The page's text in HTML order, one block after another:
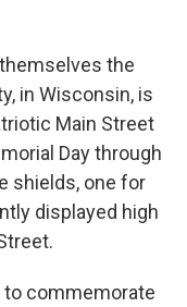
the
in Wisconsin, is
Main Street
Day through
shields, one for
displayed high
to commemorate